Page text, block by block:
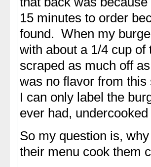
15 minutes to order
found. When my
with about a 1/4 cup
scraped as much off
was no flavor from this
I can only label the
ever had,
So my question is,
their menu cook them